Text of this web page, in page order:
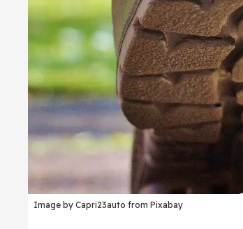
Image by Capri23auto from Pixabay